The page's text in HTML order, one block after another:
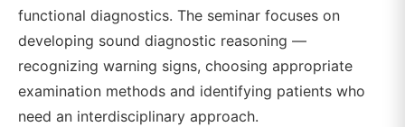
functional diagnostics. The seminar focuses on
developing sound diagnostic reasoning —
recognizing warning signs, choosing appropriate
examination methods and identifying patients who
need an interdisciplinary approach.